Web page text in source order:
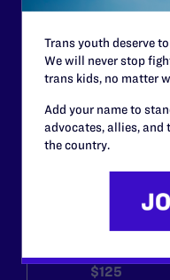
Lambda
work
support.
Your gift today keeps
courtrooms across the
morally wrong and
$125
Trans youth deserve
We will never stop
trans kids, no matter
Add your name to
advocates, allies, and
the country.